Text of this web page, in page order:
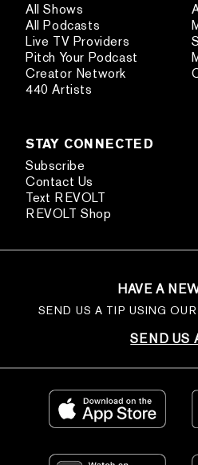
All Shows
All Podcasts
Live TV Providers
Pitch Your Podcast
Creator Network
440 Artists
STAY CONNECTED
Subscribe
Contact Us
Text REVOLT
REVOLT Shop
HAVE A
SEND US A TIP USING
SEND US